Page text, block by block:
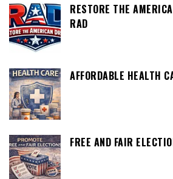
RESTORE THE
RAD
AFFORDABLE HEALTH
FREE AND FAIR